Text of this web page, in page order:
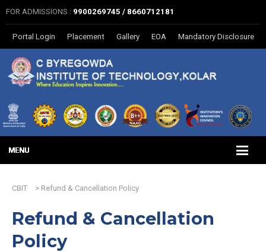
FOR ADMISSIONS : 9900269745 / 8660712181
Portal Login Placement Gallery EOA Mandatory Disclosure
CBIT > Refund & Cancellation Policy
Refund & Cancellation
Policy